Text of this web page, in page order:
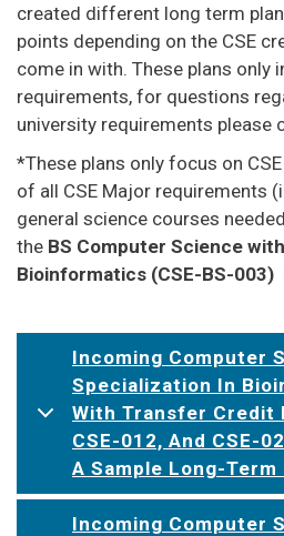
created different long term
points depending on the CSE
come in with. These plans only
requirements, for questions
university requirements please
*These plans only focus on
of all CSE Major requirements
general science courses
the BS Computer Science
Bioinformatics (CSE-BS-003)
Incoming Computer
Specialization In
With Transfer Credit
CSE-012, And CSE-
A Sample Long-Term
Incoming Computer